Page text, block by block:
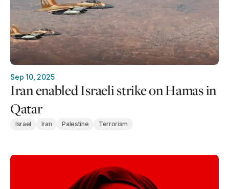
Sep 10, 2025
Iran enabled Israeli strike on Hamas in
Qatar
Israel Iran Palestine Terrorism